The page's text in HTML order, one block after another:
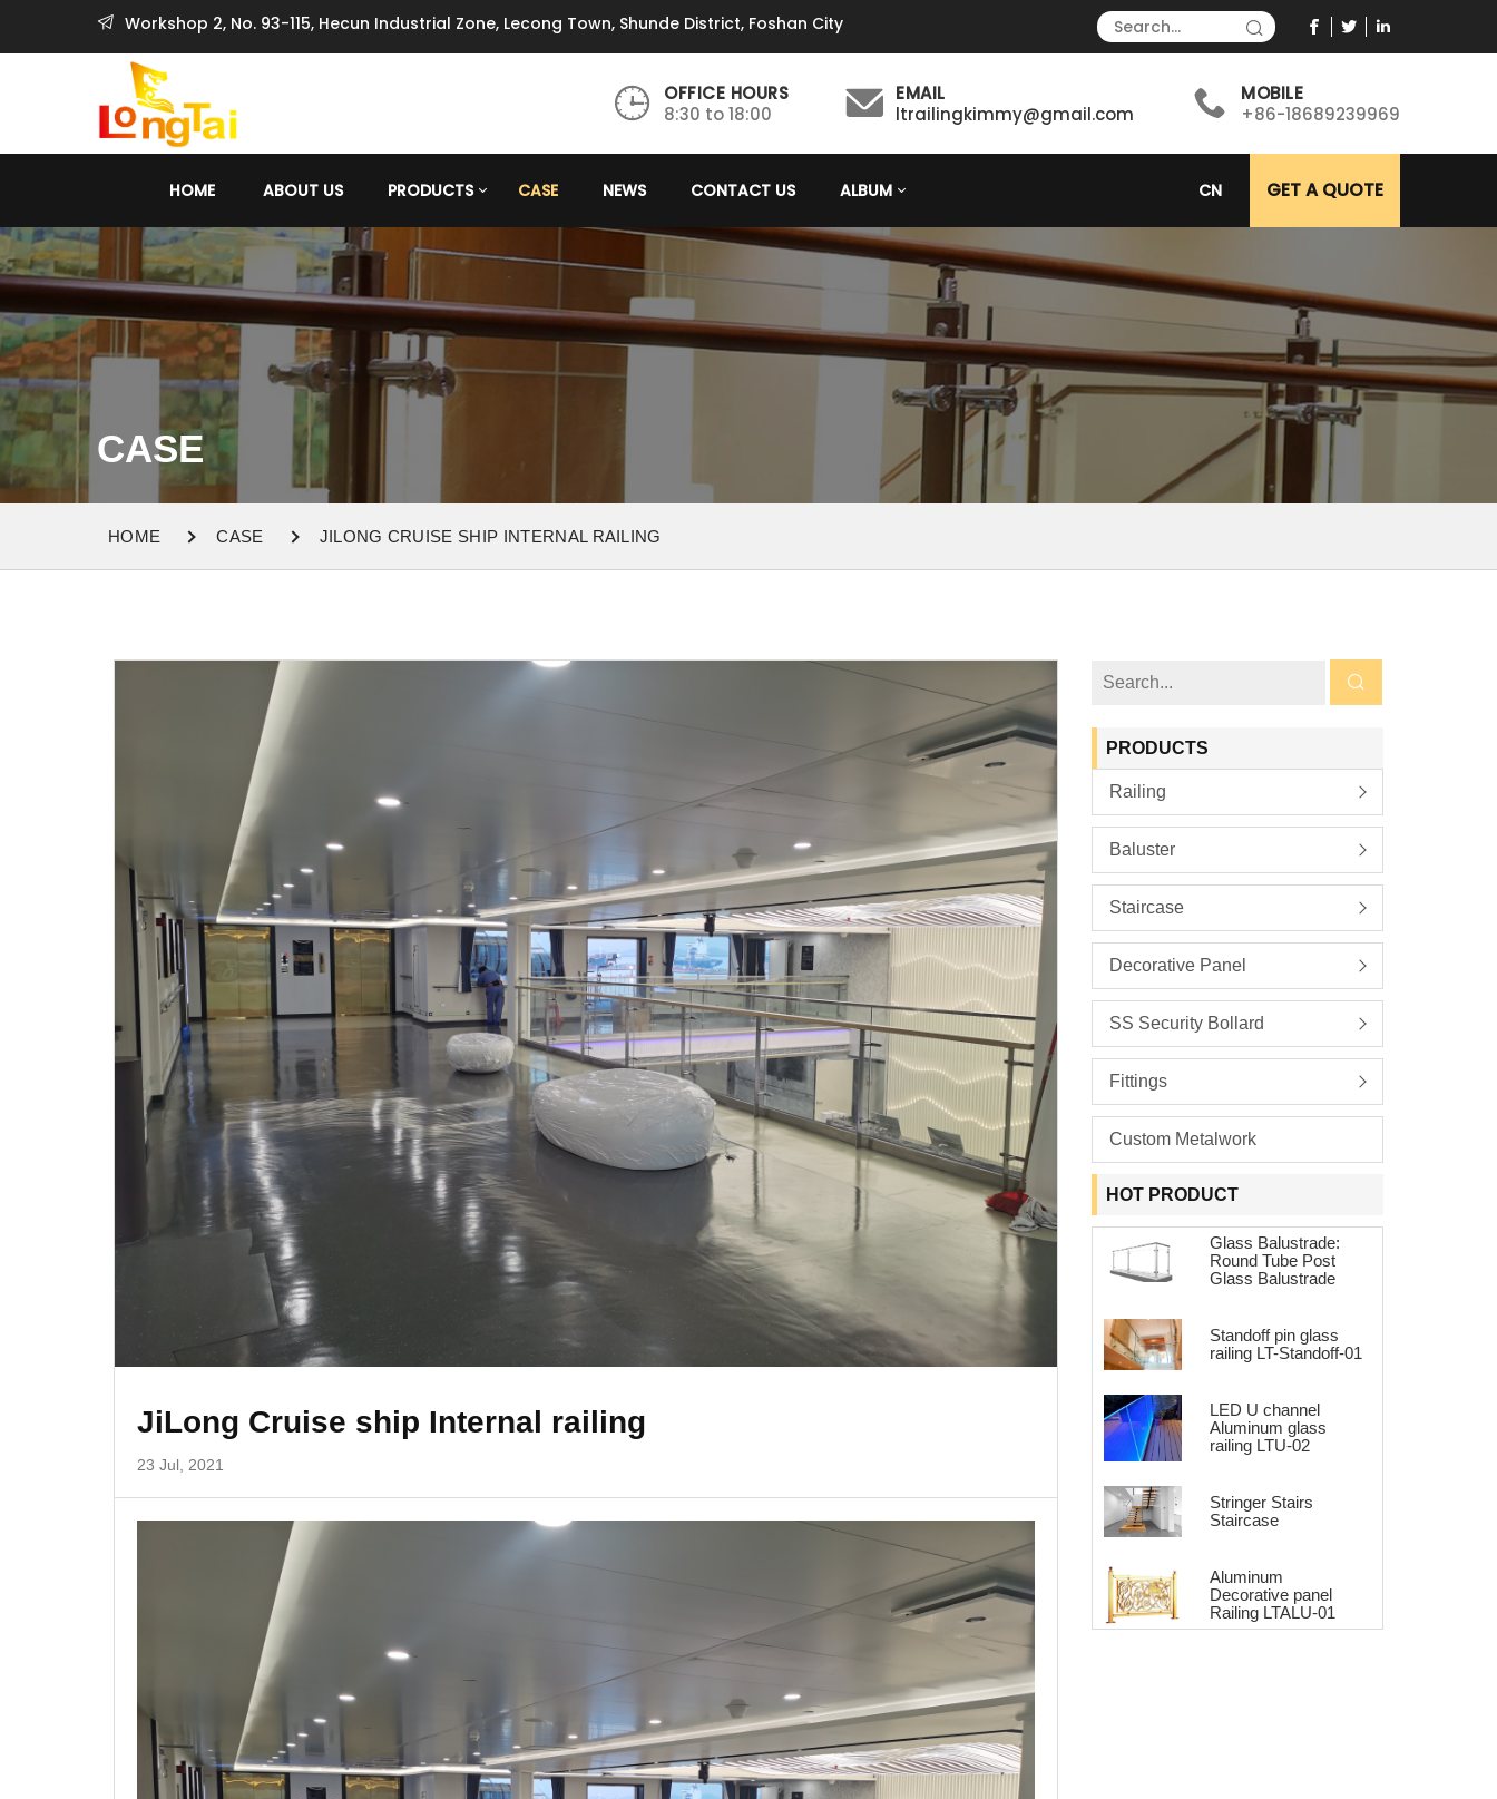
Workshop 2, No. 93-115, Hecun Industrial Zone, Lecong Town, Shunde District, Foshan City
OFFICE HOURS
8:30 to 18:00
EMAIL
ltrailingkimmy@gmail.com
MOBILE
+86-18689239969
HOME ABOUT US PRODUCTS CASE NEWS CONTACT US ALBUM CN GET A QUOTE
CASE
HOME CASE JILONG CRUISE SHIP INTERNAL RAILING
JiLong Cruise ship Internal railing
23 Jul, 2021
PRODUCTS
Railing
Baluster
Staircase
Decorative Panel
SS Security Bollard
Fittings
Custom Metalwork
HOT PRODUCT
Glass Balustrade:
Round Tube Post
Glass Balustrade
Standoff pin glass
railing LT-Standoff-01
LED U channel
Aluminum glass
railing LTU-02
Stringer Stairs
Staircase
Aluminum
Decorative panel
Railing LTALU-01